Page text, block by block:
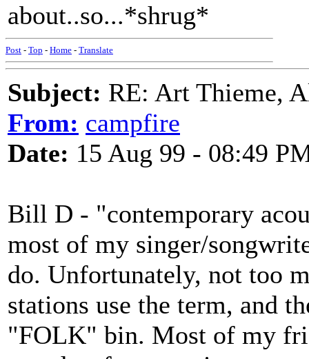
about..so...*shrug*
Post - Top - Home - Translate
Subject: RE: Art Thieme,
From: campfire
Date: 15 Aug 99 - 08:49
Bill D - "contemporary
most of my singer/
do. Unfortunately, not too
stations use the term, and
"FOLK" bin. Most of my